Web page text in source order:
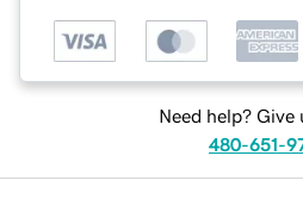
Need help? Give
480-651-